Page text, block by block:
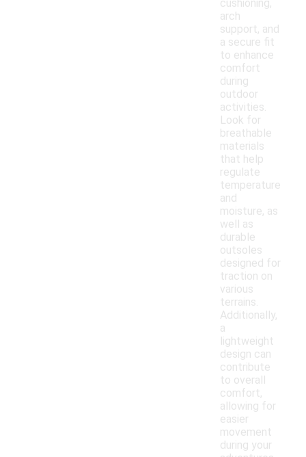
cushioning,
arch
support, and
a secure fit
to enhance
comfort
during
outdoor
activities.
Look for
breathable
materials
that help
regulate
temperature
and
moisture, as
well as
durable
outsoles
designed for
traction on
various
terrains.
Additionally,
a
lightweight
design can
contribute
to overall
comfort,
allowing for
easier
movement
during your